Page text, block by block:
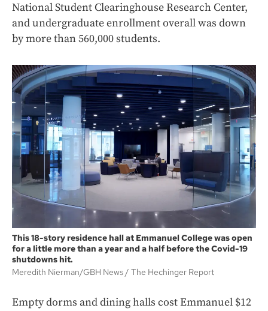
National Student Clearinghouse Research Center,
and undergraduate enrollment overall was down
by more than 560,000 students.
This 18-story residence hall at Emmanuel College was open
for a little more than a year and a half before the Covid-19
shutdowns hit.
Meredith Nierman/GBH News
The Hechinger Report
Empty dorms and dining halls cost Emmanuel $12